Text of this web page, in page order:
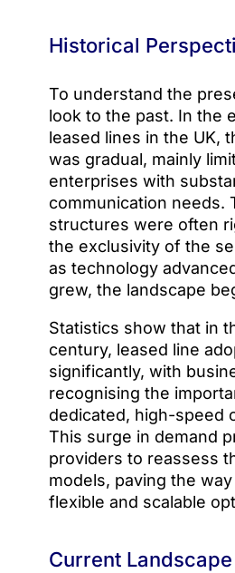
Historical
To understand the
look to the past. In the
leased lines in the UK,
was gradual, mainly
enterprises with
communication needs.
structures were often
the exclusivity of the
as technology
grew, the landscape
Statistics show that in
century, leased line
significantly, with
recognising the
dedicated, high-speed
This surge in demand
providers to reassess
models, paving the
flexible and scalable
Current